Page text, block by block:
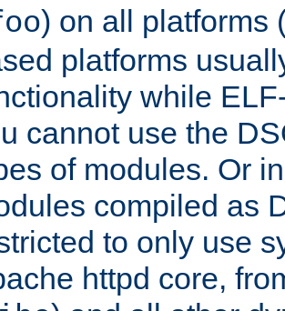
) on all platforms
platforms
while
cannot use the
of modules. Or
compiled as
to only use
httpd core,